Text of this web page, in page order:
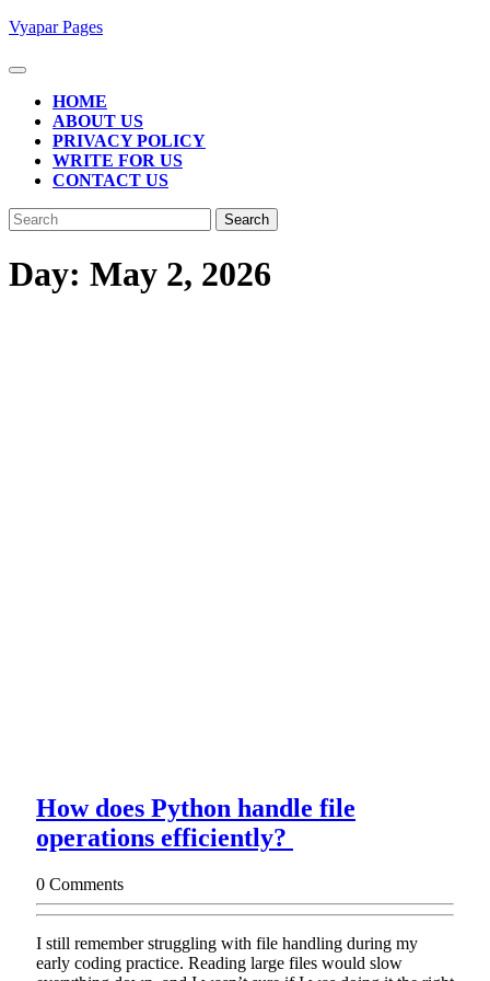
Skip
content
Vyapar Pages
Open
ButtonHOME
ABOUT US
PRIVACY POLICY
WRITE FOR US
CONTACT US
CLOSE
BUTTON
Search
for:
Day: May 2, 2026
How does Python handle file
operations efficiently?
handle
file
0 Comments
I still remember struggling with file handling during my
early coding practice. Reading large files would slow